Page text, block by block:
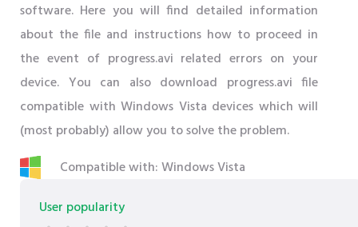
software. Here you will find detailed information
about the file and instructions how to proceed in
the event of progress.avi related errors on your
device. You can also download progress.avi file
compatible with Windows Vista devices which will
(most probably) allow you to solve the problem.
Compatible with: Windows Vista
User popularity